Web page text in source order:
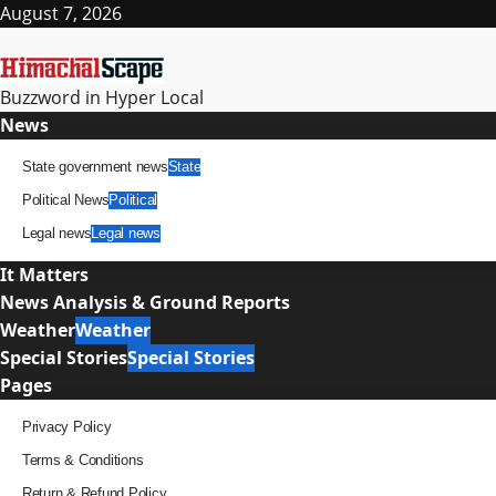
Skip
content
August 7, 2026
Buzzword in Hyper Local
Primary
News
State government newsState
Political NewsPolitical
Legal newsLegal news
It Matters
News Analysis & Ground Reports
WeatherWeather
Special StoriesSpecial Stories
Pages
Privacy Policy
Terms & Conditions